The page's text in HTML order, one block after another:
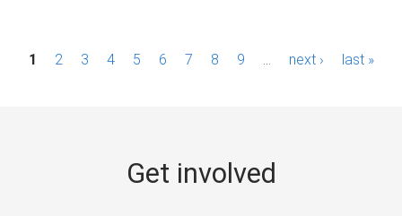
P1 2 3 4 5 6 7 8 9 next › last »
Get involved